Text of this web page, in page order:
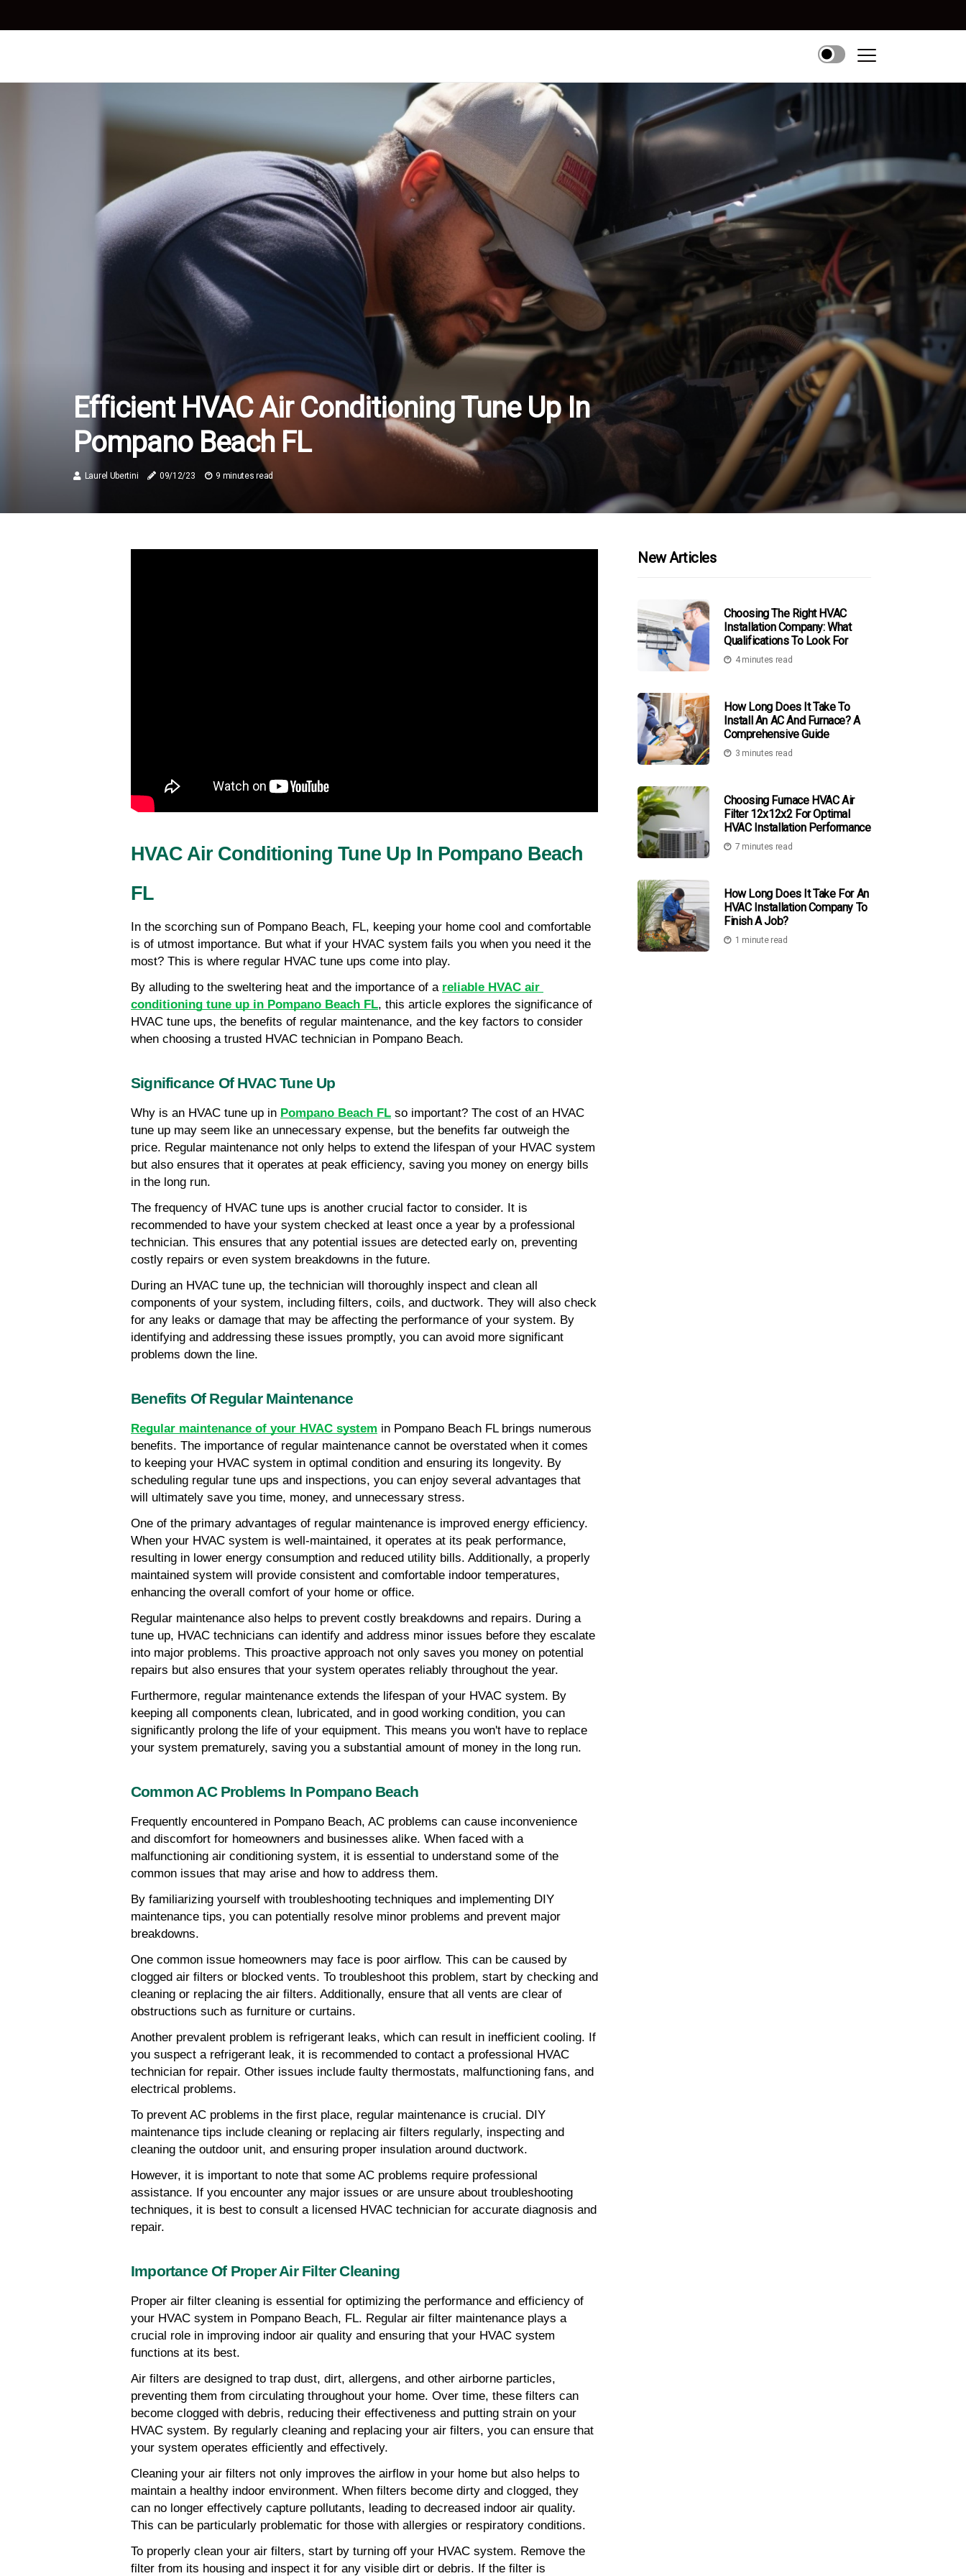
Efficient HVAC Air Conditioning Tune Up In
Pompano Beach FL
Laurel Ubertini 09/12/23 9 minutes read
HVAC Air Conditioning Tune Up In Pompano Beach
FL
In the scorching sun of Pompano Beach, FL, keeping your home cool and comfortable
is of utmost importance. But what if your HVAC system fails you when you need it the
most? This is where regular HVAC tune ups come into play.
By alluding to the sweltering heat and the importance of a reliable HVAC air
conditioning tune up in Pompano Beach FL, this article explores the significance of
HVAC tune ups, the benefits of regular maintenance, and the key factors to consider
when choosing a trusted HVAC technician in Pompano Beach.
Significance Of HVAC Tune Up
Why is an HVAC tune up in Pompano Beach FL so important? The cost of an HVAC
tune up may seem like an unnecessary expense, but the benefits far outweigh the
price. Regular maintenance not only helps to extend the lifespan of your HVAC system
but also ensures that it operates at peak efficiency, saving you money on energy bills
in the long run.
The frequency of HVAC tune ups is another crucial factor to consider. It is
recommended to have your system checked at least once a year by a professional
technician. This ensures that any potential issues are detected early on, preventing
costly repairs or even system breakdowns in the future.
During an HVAC tune up, the technician will thoroughly inspect and clean all
components of your system, including filters, coils, and ductwork. They will also check
for any leaks or damage that may be affecting the performance of your system. By
identifying and addressing these issues promptly, you can avoid more significant
problems down the line.
Benefits Of Regular Maintenance
Regular maintenance of your HVAC system in Pompano Beach FL brings numerous
benefits. The importance of regular maintenance cannot be overstated when it comes
to keeping your HVAC system in optimal condition and ensuring its longevity. By
scheduling regular tune ups and inspections, you can enjoy several advantages that
will ultimately save you time, money, and unnecessary stress.
One of the primary advantages of regular maintenance is improved energy efficiency.
When your HVAC system is well-maintained, it operates at its peak performance,
resulting in lower energy consumption and reduced utility bills. Additionally, a properly
maintained system will provide consistent and comfortable indoor temperatures,
enhancing the overall comfort of your home or office.
Regular maintenance also helps to prevent costly breakdowns and repairs. During a
tune up, HVAC technicians can identify and address minor issues before they escalate
into major problems. This proactive approach not only saves you money on potential
repairs but also ensures that your system operates reliably throughout the year.
Furthermore, regular maintenance extends the lifespan of your HVAC system. By
keeping all components clean, lubricated, and in good working condition, you can
significantly prolong the life of your equipment. This means you won't have to replace
your system prematurely, saving you a substantial amount of money in the long run.
Common AC Problems In Pompano Beach
Frequently encountered in Pompano Beach, AC problems can cause inconvenience
and discomfort for homeowners and businesses alike. When faced with a
malfunctioning air conditioning system, it is essential to understand some of the
common issues that may arise and how to address them.
By familiarizing yourself with troubleshooting techniques and implementing DIY
maintenance tips, you can potentially resolve minor problems and prevent major
breakdowns.
One common issue homeowners may face is poor airflow. This can be caused by
clogged air filters or blocked vents. To troubleshoot this problem, start by checking and
cleaning or replacing the air filters. Additionally, ensure that all vents are clear of
obstructions such as furniture or curtains.
Another prevalent problem is refrigerant leaks, which can result in inefficient cooling. If
you suspect a refrigerant leak, it is recommended to contact a professional HVAC
technician for repair. Other issues include faulty thermostats, malfunctioning fans, and
electrical problems.
To prevent AC problems in the first place, regular maintenance is crucial. DIY
maintenance tips include cleaning or replacing air filters regularly, inspecting and
cleaning the outdoor unit, and ensuring proper insulation around ductwork.
However, it is important to note that some AC problems require professional
assistance. If you encounter any major issues or are unsure about troubleshooting
techniques, it is best to consult a licensed HVAC technician for accurate diagnosis and
repair.
Importance Of Proper Air Filter Cleaning
Proper air filter cleaning is essential for optimizing the performance and efficiency of
your HVAC system in Pompano Beach, FL. Regular air filter maintenance plays a
crucial role in improving indoor air quality and ensuring that your HVAC system
functions at its best.
Air filters are designed to trap dust, dirt, allergens, and other airborne particles,
preventing them from circulating throughout your home. Over time, these filters can
become clogged with debris, reducing their effectiveness and putting strain on your
HVAC system. By regularly cleaning and replacing your air filters, you can ensure that
your system operates efficiently and effectively.
Cleaning your air filters not only improves the airflow in your home but also helps to
maintain a healthy indoor environment. When filters become dirty and clogged, they
can no longer effectively capture pollutants, leading to decreased indoor air quality.
This can be particularly problematic for those with allergies or respiratory conditions.
To properly clean your air filters, start by turning off your HVAC system. Remove the
filter from its housing and inspect it for any visible dirt or debris. If the filter is
New Articles
Choosing The Right HVAC
Installation Company: What
Qualifications To Look For
4 minutes read
How Long Does It Take To
Install An AC And Furnace? A
Comprehensive Guide
3 minutes read
Choosing Furnace HVAC Air
Filter 12x12x2 For Optimal
HVAC Installation Performance
7 minutes read
How Long Does It Take For An
HVAC Installation Company To
Finish A Job?
1 minute read